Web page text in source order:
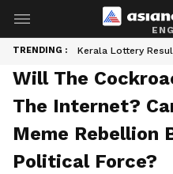
TRENDING : Kerala Lottery
Will The
The Internet?
Meme Rebellion
Political Force?